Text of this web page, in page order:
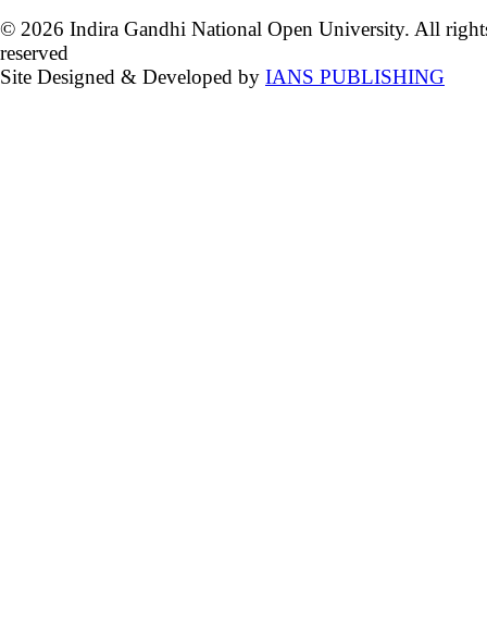
© 2026 Indira Gandhi National Open University. All
reserved
Site Designed & Developed by IANS PUBLISHING